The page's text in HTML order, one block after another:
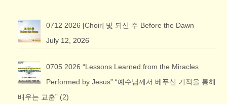
0712 2026 [Choir] 빛 되신 주 Before the Dawn
July 12, 2026
0705 2026 “Lessons Learned from the Miracles
Performed by Jesus” “예수님께서 베푸신 기적을 통해
배우는 교훈” (2)